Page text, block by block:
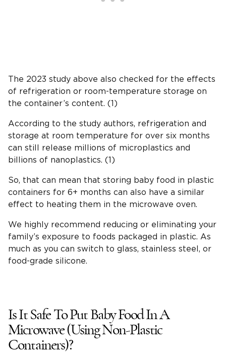
The 2023 study above also checked for the effects
of refrigeration or room-temperature storage on
the container’s content. (1)
According to the study authors, refrigeration and
storage at room temperature for over six months
can still release millions of microplastics and
billions of nanoplastics. (1)
So, that can mean that storing baby food in plastic
containers for 6+ months can also have a similar
effect to heating them in the microwave oven.
We highly recommend reducing or eliminating your
family’s exposure to foods packaged in plastic. As
much as you can switch to glass, stainless steel, or
food-grade silicone.
Is It Safe To Put Baby Food In A
Microwave (Using Non-Plastic
Containers)?